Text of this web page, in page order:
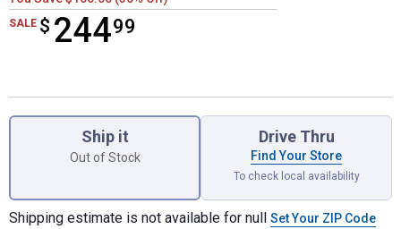
SALE $ 24499
$244.99
Ship it
Out of Stock
Drive Thru
Find Your Store
To check local availability
Shipping estimate is not available for null Set Your ZIP Code